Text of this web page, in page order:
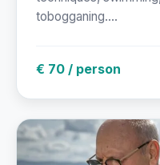
tobogganing....
€ 70 / person